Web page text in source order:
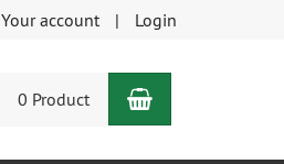
Your account Login
0 Product Shopping